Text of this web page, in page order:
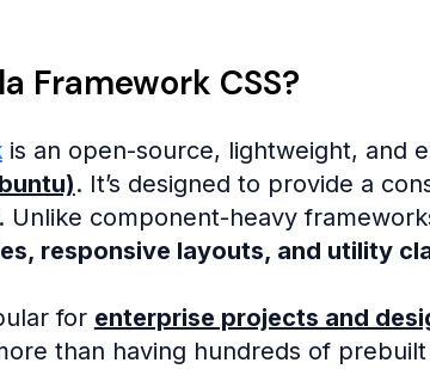
Framework CSS?
is an open-source, lightweight, and
. It’s designed to provide a
Unlike component-heavy
responsive layouts, and utility
for enterprise projects and
than having hundreds of